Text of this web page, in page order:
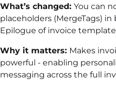
What’s changed: You can
placeholders (MergeTags)
Epilogue of invoice
Why it matters: Makes
powerful - enabling
messaging across the full